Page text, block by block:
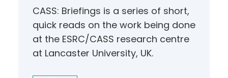
CASS: Briefings is a series of short,
quick reads on the work being done
at the ESRC/CASS research centre
at Lancaster University, UK.